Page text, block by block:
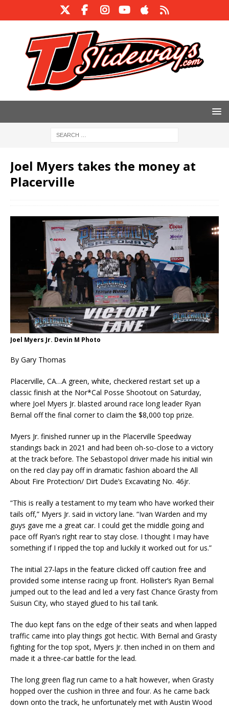
Joel Myers takes the money at
Placerville
Joel Myers Jr. Devin M Photo
By Gary Thomas
Placerville, CA…A green, white, checkered restart set up a
classic finish at the Nor*Cal Posse Shootout on Saturday,
where Joel Myers Jr. blasted around race long leader Ryan
Bernal off the final corner to claim the $8,000 top prize.
Myers Jr. finished runner up in the Placerville Speedway
standings back in 2021 and had been oh-so-close to a victory
at the track before. The Sebastopol driver made his initial win
on the red clay pay off in dramatic fashion aboard the All
About Fire Protection/ Dirt Dude’s Excavating No. 46jr.
“This is really a testament to my team who have worked their
tails off,” Myers Jr. said in victory lane. “Ivan Warden and my
guys gave me a great car. I could get the middle going and
pace off Ryan’s right rear to stay close. I thought I may have
something if I ripped the top and luckily it worked out for us.”
The initial 27-laps in the feature clicked off caution free and
provided some intense racing up front. Hollister’s Ryan Bernal
jumped out to the lead and led a very fast Chance Grasty from
Suisun City, who stayed glued to his tail tank.
The duo kept fans on the edge of their seats and when lapped
traffic came into play things got hectic. With Bernal and Grasty
fighting for the top spot, Myers Jr. then inched in on them and
made it a three-car battle for the lead.
The long green flag run came to a halt however, when Grasty
hopped over the cushion in three and four. As he came back
down onto the track, he unfortunately met with Austin Wood